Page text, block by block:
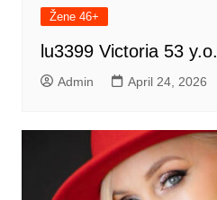
Žene 46+
lu3399 Victoria 53 y.o.
Admin April 24, 2026